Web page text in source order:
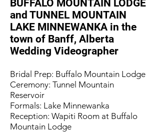
BUFFALO MOUNTAIN LODGE
and TUNNEL MOUNTAIN
LAKE MINNEWANKA in the
town of Banff, Alberta
Wedding Videographer
Bridal Prep: Buffalo Mountain Lodge
Ceremony: Tunnel Mountain
Reservoir
Formals: Lake Minnewanka
Reception: Wapiti Room at Buffalo
Mountain Lodge